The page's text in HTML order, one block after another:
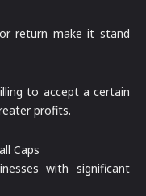
return make it stand
to accept a certain
profits.
Caps
with significant